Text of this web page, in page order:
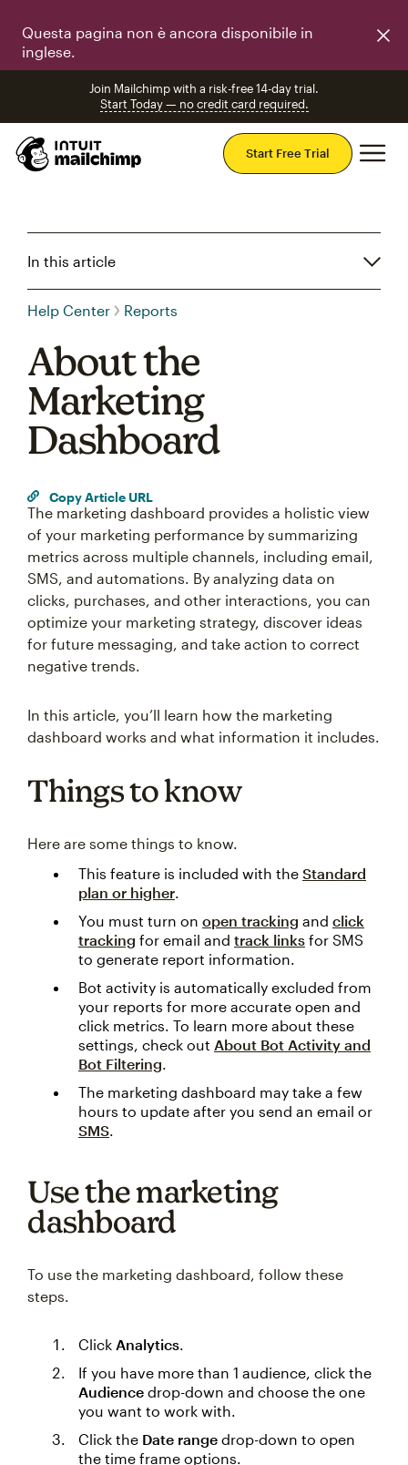
Questa pagina non è ancora disponibile in
inglese.
Join Mailchimp with a risk-free 14-day trial.
Start Today — no credit card required.
Start Free Trial
In this article
Help Center Reports
About the
Marketing
Dashboard
Copy Article URL
The marketing dashboard provides a holistic view
of your marketing performance by summarizing
metrics across multiple channels, including email,
SMS, and automations. By analyzing data on
clicks, purchases, and other interactions, you can
optimize your marketing strategy, discover ideas
for future messaging, and take action to correct
negative trends.
In this article, you’ll learn how the marketing
dashboard works and what information it includes.
Things to know
Here are some things to know.
This feature is included with the Standard
plan or higher.
You must turn on open tracking and click
tracking for email and track links for SMS
to generate report information.
Bot activity is automatically excluded from
your reports for more accurate open and
click metrics. To learn more about these
settings, check out About Bot Activity and
Bot Filtering.
The marketing dashboard may take a few
hours to update after you send an email or
SMS.
Use the marketing
dashboard
To use the marketing dashboard, follow these
steps.
Click Analytics.
If you have more than 1 audience, click the
Audience drop-down and choose the one
you want to work with.
Click the Date range drop-down to open
the time frame options.